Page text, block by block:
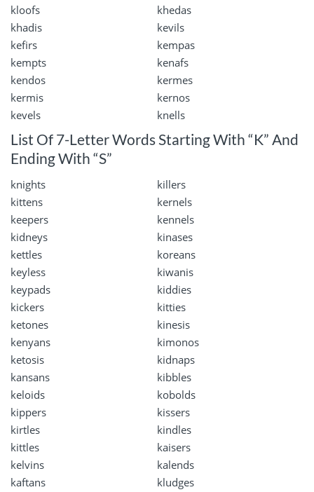
kloofs
khedas
khadis
kevils
kefirs
kempas
kempts
kenafs
kendos
kermes
kermis
kernos
kevels
knells
List Of 7-Letter Words Starting With “K” And
Ending With “S”
knights
killers
kittens
kernels
keepers
kennels
kidneys
kinases
kettles
koreans
keyless
kiwanis
keypads
kiddies
kickers
kitties
ketones
kinesis
kenyans
kimonos
ketosis
kidnaps
kansans
kibbles
keloids
kobolds
kippers
kissers
kirtles
kindles
kittles
kaisers
kelvins
kalends
kaftans
kludges